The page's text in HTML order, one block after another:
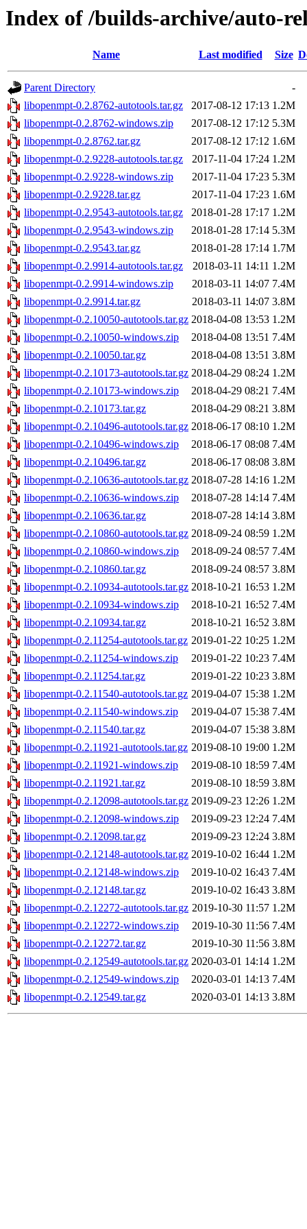
Index of /builds-archive/auto-
Name Last modified Size
Parent Directory
-
libopenmpt-0.2.8762-autotools.tar.gz
2017-08-12 17:13 1.2M
libopenmpt-0.2.8762-windows.zip
2017-08-12 17:12 5.3M
libopenmpt-0.2.8762.tar.gz
2017-08-12 17:12 1.6M
libopenmpt-0.2.9228-autotools.tar.gz
2017-11-04 17:24 1.2M
libopenmpt-0.2.9228-windows.zip
2017-11-04 17:23 5.3M
libopenmpt-0.2.9228.tar.gz
2017-11-04 17:23 1.6M
libopenmpt-0.2.9543-autotools.tar.gz
2018-01-28 17:17 1.2M
libopenmpt-0.2.9543-windows.zip
2018-01-28 17:14 5.3M
libopenmpt-0.2.9543.tar.gz
2018-01-28 17:14 1.7M
libopenmpt-0.2.9914-autotools.tar.gz
2018-03-11 14:11 1.2M
libopenmpt-0.2.9914-windows.zip
2018-03-11 14:07 7.4M
libopenmpt-0.2.9914.tar.gz
2018-03-11 14:07 3.8M
libopenmpt-0.2.10050-autotools.tar.gz 2018-04-08 13:53 1.2M
libopenmpt-0.2.10050-windows.zip
2018-04-08 13:51 7.4M
libopenmpt-0.2.10050.tar.gz
2018-04-08 13:51 3.8M
libopenmpt-0.2.10173-autotools.tar.gz 2018-04-29 08:24 1.2M
libopenmpt-0.2.10173-windows.zip
2018-04-29 08:21 7.4M
libopenmpt-0.2.10173.tar.gz
2018-04-29 08:21 3.8M
libopenmpt-0.2.10496-autotools.tar.gz 2018-06-17 08:10 1.2M
libopenmpt-0.2.10496-windows.zip
2018-06-17 08:08 7.4M
libopenmpt-0.2.10496.tar.gz
2018-06-17 08:08 3.8M
libopenmpt-0.2.10636-autotools.tar.gz 2018-07-28 14:16 1.2M
libopenmpt-0.2.10636-windows.zip
2018-07-28 14:14 7.4M
libopenmpt-0.2.10636.tar.gz
2018-07-28 14:14 3.8M
libopenmpt-0.2.10860-autotools.tar.gz 2018-09-24 08:59 1.2M
libopenmpt-0.2.10860-windows.zip
2018-09-24 08:57 7.4M
libopenmpt-0.2.10860.tar.gz
2018-09-24 08:57 3.8M
libopenmpt-0.2.10934-autotools.tar.gz 2018-10-21 16:53 1.2M
libopenmpt-0.2.10934-windows.zip
2018-10-21 16:52 7.4M
libopenmpt-0.2.10934.tar.gz
2018-10-21 16:52 3.8M
libopenmpt-0.2.11254-autotools.tar.gz 2019-01-22 10:25 1.2M
libopenmpt-0.2.11254-windows.zip
2019-01-22 10:23 7.4M
libopenmpt-0.2.11254.tar.gz
2019-01-22 10:23 3.8M
libopenmpt-0.2.11540-autotools.tar.gz 2019-04-07 15:38 1.2M
libopenmpt-0.2.11540-windows.zip
2019-04-07 15:38 7.4M
libopenmpt-0.2.11540.tar.gz
2019-04-07 15:38 3.8M
libopenmpt-0.2.11921-autotools.tar.gz 2019-08-10 19:00 1.2M
libopenmpt-0.2.11921-windows.zip
2019-08-10 18:59 7.4M
libopenmpt-0.2.11921.tar.gz
2019-08-10 18:59 3.8M
libopenmpt-0.2.12098-autotools.tar.gz 2019-09-23 12:26 1.2M
libopenmpt-0.2.12098-windows.zip
2019-09-23 12:24 7.4M
libopenmpt-0.2.12098.tar.gz
2019-09-23 12:24 3.8M
libopenmpt-0.2.12148-autotools.tar.gz 2019-10-02 16:44 1.2M
libopenmpt-0.2.12148-windows.zip
2019-10-02 16:43 7.4M
libopenmpt-0.2.12148.tar.gz
2019-10-02 16:43 3.8M
libopenmpt-0.2.12272-autotools.tar.gz 2019-10-30 11:57 1.2M
libopenmpt-0.2.12272-windows.zip
2019-10-30 11:56 7.4M
libopenmpt-0.2.12272.tar.gz
2019-10-30 11:56 3.8M
libopenmpt-0.2.12549-autotools.tar.gz 2020-03-01 14:14 1.2M
libopenmpt-0.2.12549-windows.zip
2020-03-01 14:13 7.4M
libopenmpt-0.2.12549.tar.gz
2020-03-01 14:13 3.8M